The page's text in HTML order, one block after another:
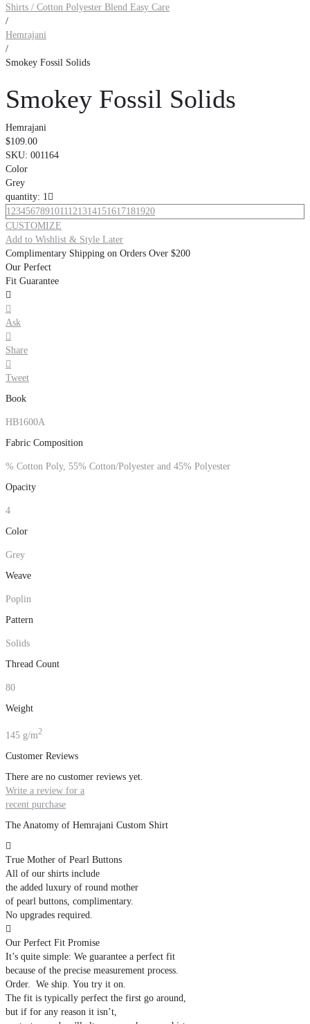
Shirts / Cotton Polyester Blend Easy Care
/
Hemrajani
/
Smokey Fossil Solids
Smokey Fossil Solids
Hemrajani
$109.00
SKU: 001164
Color
Grey
quantity: 1 
1234567891011121314151617181920
CUSTOMIZE
Add to Wishlist & Style Later
Complimentary Shipping on Orders Over $200
Our Perfect
Fit Guarantee


Ask

Share

Tweet
Book
HB1600A
Fabric Composition
% Cotton Poly, 55% Cotton/Polyester and 45% Polyester
Opacity
4
Color
Grey
Weave
Poplin
Pattern
Solids
Thread Count
80
Weight
145 g/m2
Customer Reviews
There are no customer reviews yet.
Write a review for a
recent purchase
The Anatomy of Hemrajani Custom Shirt

True Mother of Pearl Buttons
All of our shirts include
the added luxury of round mother
of pearl buttons, complimentary.
No upgrades required.

Our Perfect Fit Promise
It’s quite simple: We guarantee a perfect fit
because of the precise measurement process.
Order. We ship. You try it on.
The fit is typically perfect the first go around,
but if for any reason it isn’t,